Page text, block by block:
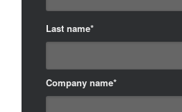
Last name*
Company name*